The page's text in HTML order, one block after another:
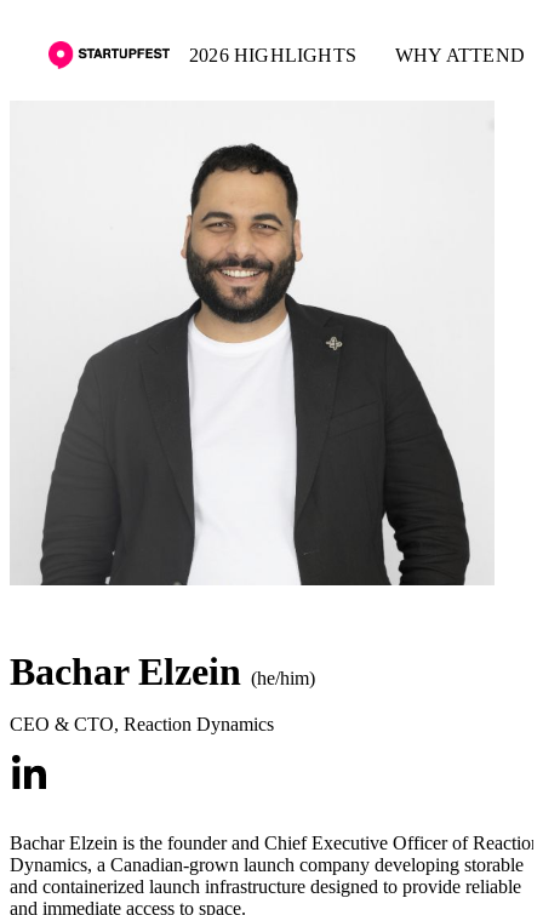
2026 HIGHLIGHTS WHY ATTEND
Bachar Elzein (he/him)
CEO & CTO, Reaction Dynamics
Bachar Elzein is the founder and Chief Executive Officer of Reaction
Dynamics, a Canadian-grown launch company developing storable
and containerized launch infrastructure designed to provide reliable
and immediate access to space.